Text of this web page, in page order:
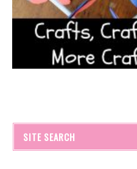
SITE SEARCH